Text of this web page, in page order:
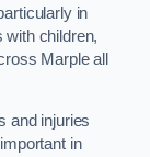
in
with children,
Marple all
and injuries
in